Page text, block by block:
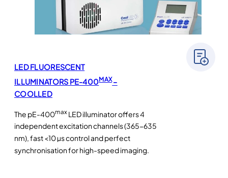
LED FLUORESCENT
ILLUMINATORS PE-400MAX–
COOLLED
The pE-400max LED illuminator offers 4
independent excitation channels (365-635
nm), fast <10 µs control and perfect
synchronisation for high-speed imaging.